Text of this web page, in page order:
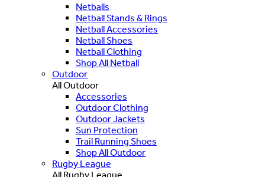
Netballs
Netball Stands & Rings
Netball Accessories
Netball Shoes
Netball Clothing
Shop All Netball
Outdoor
All Outdoor
Accessories
Outdoor Clothing
Outdoor Jackets
Sun Protection
Trail Running Shoes
Shop All Outdoor
Rugby League